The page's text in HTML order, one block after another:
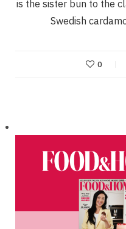
is the sister bun to the
Swedish
0